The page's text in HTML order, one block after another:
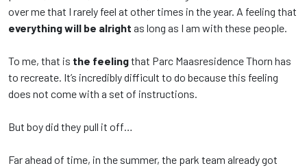
over me that I rarely feel at other times in the year. A feeling that
everything will be alright as long as I am with these people.
To me, that is the feelingthat Parc Maasresidence Thorn has
to recreate. It’s incredibly difficult to do because this feeling
does not come with a set of instructions.
But boy did they pull it off…
Far ahead of time, in the summer, the park team already got